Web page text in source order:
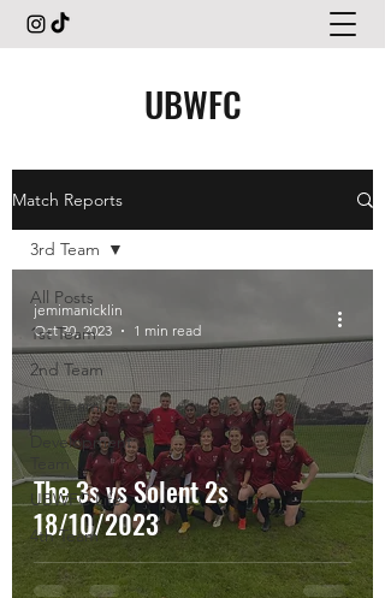
UBWFC
Match Reports
All Posts
1st Team
2nd Team
3rd Team
Development
Team
UBWFC Life
4th Team
3rd Team
The 3s vs Solent 2s
18/10/2023
jemimanicklin
Oct 30, 2023
1 min read